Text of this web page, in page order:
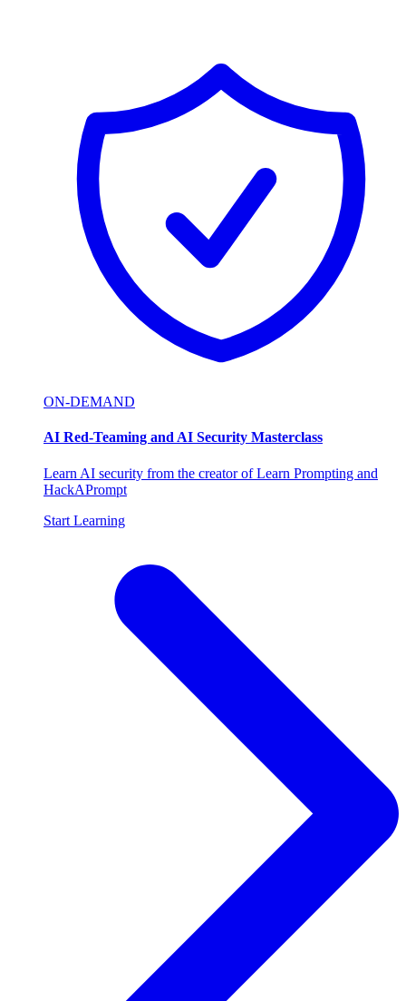
ON-DEMAND
AI Red-Teaming and AI Security Masterclass
Learn AI security from the creator of Learn Prompting and
HackAPrompt
Start Learning